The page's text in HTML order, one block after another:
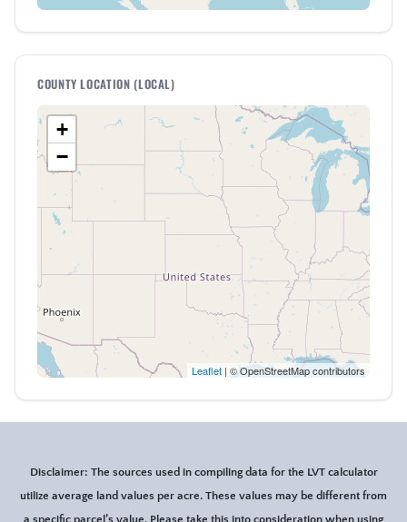
COUNTY LOCATION (LOCAL)
+
−
Leaflet | © OpenStreetMap contributors
Disclaimer: The sources used in compiling data for the LVT calculator
utilize average land values per acre. These values may be different from
a specific parcel’s value. Please take this into consideration when using